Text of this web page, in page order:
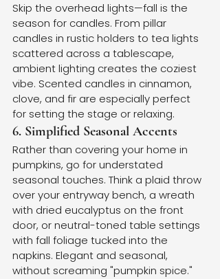
Skip the overhead lights—fall is the
season for candles. From pillar
candles in rustic holders to tea lights
scattered across a tablescape,
ambient lighting creates the coziest
vibe. Scented candles in cinnamon,
clove, and fir are especially perfect
for setting the stage or relaxing.
6. Simplified Seasonal Accents
Rather than covering your home in
pumpkins, go for understated
seasonal touches. Think a plaid throw
over your entryway bench, a wreath
with dried eucalyptus on the front
door, or neutral-toned table settings
with fall foliage tucked into the
napkins. Elegant and seasonal,
without screaming "pumpkin spice."